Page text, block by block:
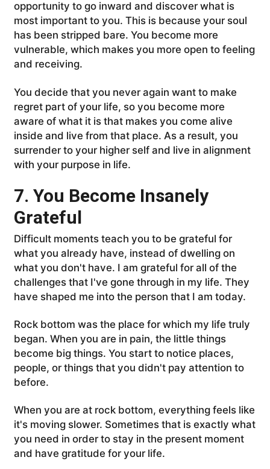
opportunity to go inward and discover what is
most important to you. This is because your soul
has been stripped bare. You become more
vulnerable, which makes you more open to feeling
and receiving.
You decide that you never again want to make
regret part of your life, so you become more
aware of what it is that makes you come alive
inside and live from that place. As a result, you
surrender to your higher self and live in alignment
with your purpose in life.
7. You Become Insanely
Grateful
Difficult moments teach you to be grateful for
what you already have, instead of dwelling on
what you don't have. I am grateful for all of the
challenges that I've gone through in my life. They
have shaped me into the person that I am today.
Rock bottom was the place for which my life truly
began. When you are in pain, the little things
become big things. You start to notice places,
people, or things that you didn't pay attention to
before.
When you are at rock bottom, everything feels like
it's moving slower. Sometimes that is exactly what
you need in order to stay in the present moment
and have gratitude for your life.